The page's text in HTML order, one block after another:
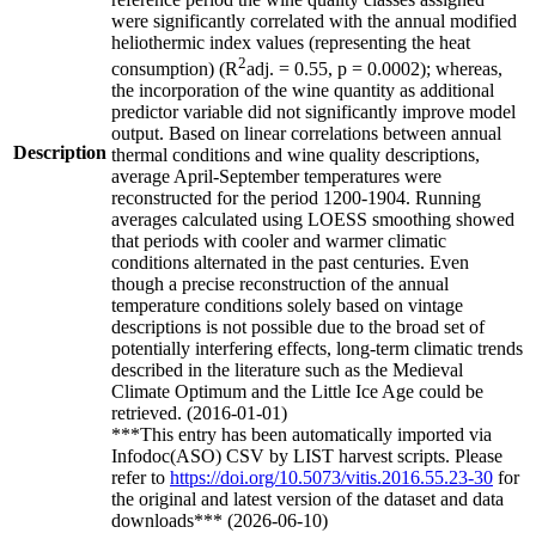
Description
were significantly correlated with the annual modified
heliothermic index values (representing the heat
consumption) (R2adj. = 0.55, p = 0.0002); whereas,
the incorporation of the wine quantity as additional
predictor variable did not significantly improve model
output. Based on linear correlations between annual
thermal conditions and wine quality descriptions,
average April-September temperatures were
reconstructed for the period 1200-1904. Running
averages calculated using LOESS smoothing showed
that periods with cooler and warmer climatic
conditions alternated in the past centuries. Even
though a precise reconstruction of the annual
temperature conditions solely based on vintage
descriptions is not possible due to the broad set of
potentially interfering effects, long-term climatic trends
described in the literature such as the Medieval
Climate Optimum and the Little Ice Age could be
retrieved. (2016-01-01)
***This entry has been automatically imported via
Infodoc(ASO) CSV by LIST harvest scripts. Please
refer to https://doi.org/10.5073/vitis.2016.55.23-30 for
the original and latest version of the dataset and data
downloads*** (2026-06-10)